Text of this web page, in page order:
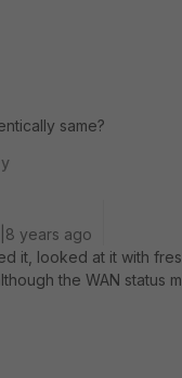
same?
years ago
it, looked at it with
the WAN status